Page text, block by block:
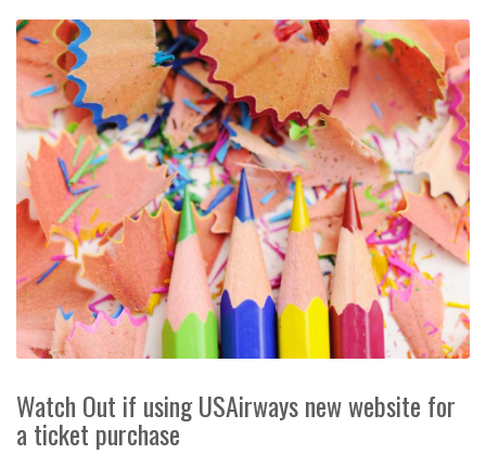
Watch Out if using USAirways new website for
a ticket purchase